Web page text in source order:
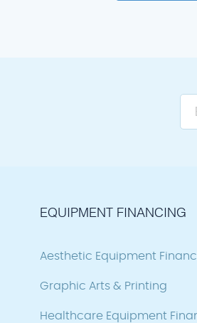
EQUIPMENT FINANCING
Aesthetic Equipment
Graphic Arts & Printing
Healthcare Equipment